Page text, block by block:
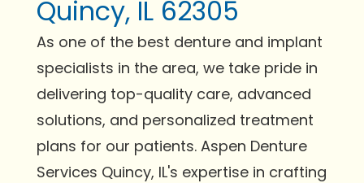
Quincy, IL 62305
As one of the best denture and implant
specialists in the area, we take pride in
delivering top-quality care, advanced
solutions, and personalized treatment
plans for our patients. Aspen Denture
Services Quincy, IL's expertise in crafting